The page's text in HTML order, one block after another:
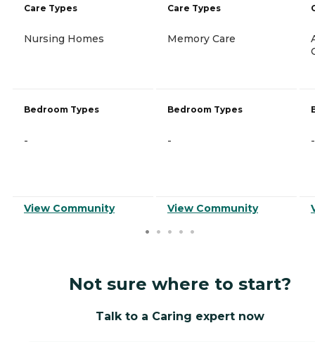
Care Types
Nursing Homes
Bedroom Types
-
View Community
Care Types
Memory Care
Bedroom Types
-
View Community
-
Not sure where to start?
Talk to a Caring expert now